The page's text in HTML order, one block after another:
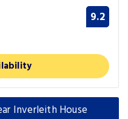
9.2
Inverleith House